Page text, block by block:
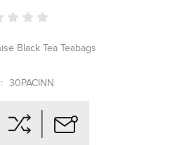
Black Tea Teabags
30PACINN